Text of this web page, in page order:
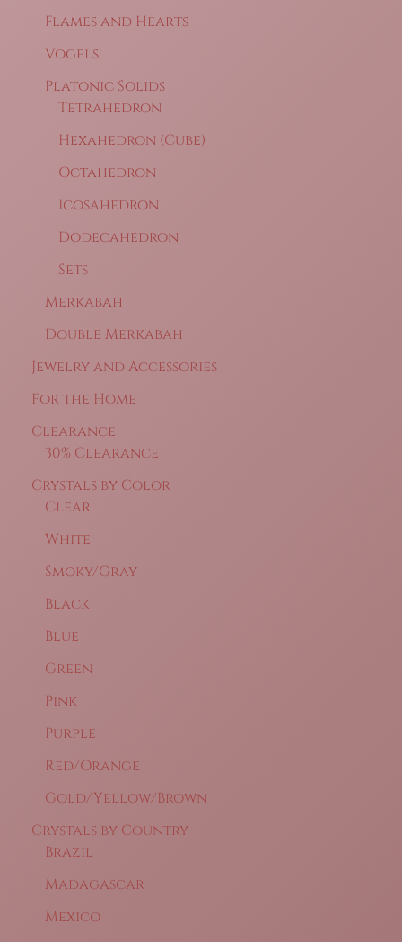
Flames and Hearts
Vogels
Platonic Solids
Tetrahedron
Hexahedron (Cube)
Octahedron
Icosahedron
Dodecahedron
Sets
Merkabah
Double Merkabah
Jewelry and Accessories
For the Home
Clearance
30% Clearance
Crystals by Color
Clear
White
Smoky/Gray
Black
Blue
Green
Pink
Purple
Red/Orange
Gold/Yellow/Brown
Crystals by Country
Brazil
Madagascar
Mexico